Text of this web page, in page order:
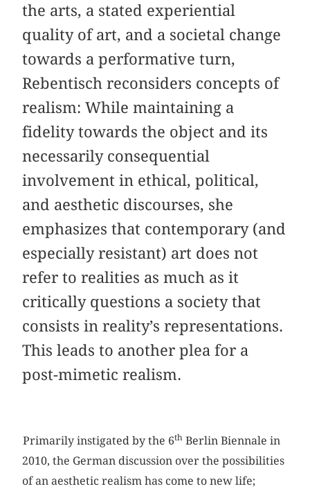
the arts, a stated experiential
quality of art, and a societal change
towards a performative turn,
Rebentisch reconsiders concepts of
realism: While maintaining a
fidelity towards the object and its
necessarily consequential
involvement in ethical, political,
and aesthetic discourses, she
emphasizes that contemporary (and
especially resistant) art does not
refer to realities as much as it
critically questions a society that
consists in reality’s representations.
This leads to another plea for a
post-mimetic realism.
Primarily instigated by the 6th Berlin Biennale in
2010, the German discussion over the possibilities
of an aesthetic realism has come to new life;